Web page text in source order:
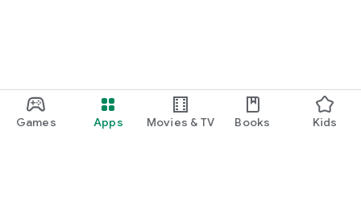
Games Apps Movies & TV Books Kids